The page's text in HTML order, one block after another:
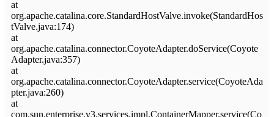
at
org.apache.catalina.core.StandardHostValve.invoke(StandardHos
tValve.java:174)
at
org.apache.catalina.connector.CoyoteAdapter.doService(Coyote
Adapter.java:357)
at
org.apache.catalina.connector.CoyoteAdapter.service(CoyoteAda
pter.java:260)
at
com.sun.enterprise.v3.services.impl.ContainerMapper.service(Co